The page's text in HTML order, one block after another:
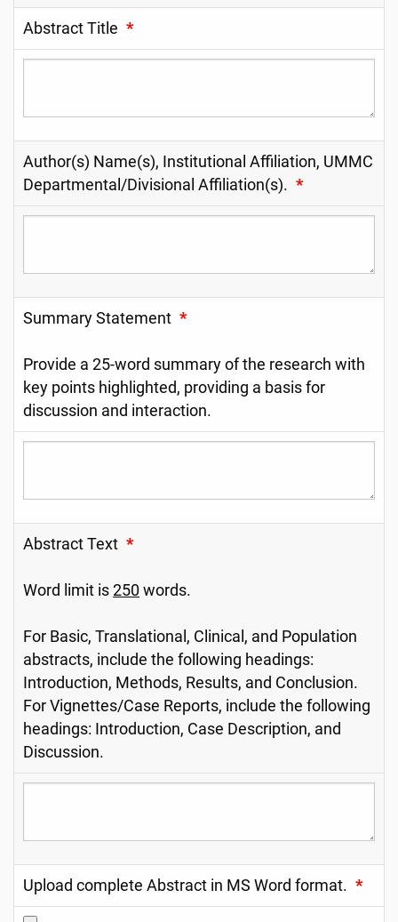
Abstract Title *
Author(s) Name(s), Institutional Affiliation, UMMC
Departmental/Divisional Affiliation(s). *
Summary Statement *
Provide a 25-word summary of the research with
key points highlighted, providing a basis for
discussion and interaction.
Abstract Text *
Word limit is 250 words.
For Basic, Translational, Clinical, and Population
abstracts, include the following headings:
Introduction, Methods, Results, and Conclusion.
For Vignettes/Case Reports, include the following
headings: Introduction, Case Description, and
Discussion.
Upload complete Abstract in MS Word format. *